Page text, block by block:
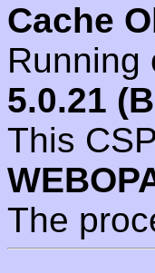
Cache
Running
5.0.21
This
The